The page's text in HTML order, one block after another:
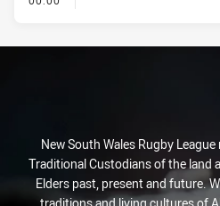
New South Wales Rugby
Traditional Custodians of the land
Elders past, present and future.